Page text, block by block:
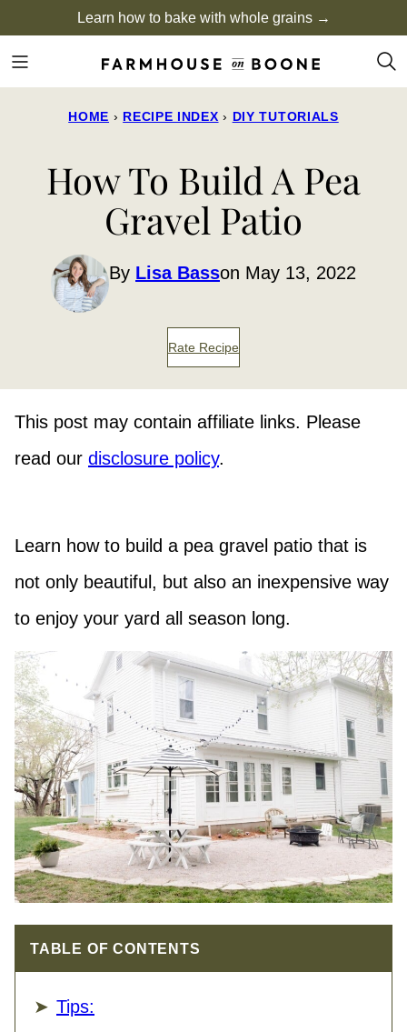
to
content
Learn how to bake with whole grains →
HOME › RECIPE INDEX › DIY TUTORIALS
How To Build A Pea
Gravel Patio
By Lisa Basson May 13, 2022
Rate Recipe
This post may contain affiliate links. Please
read our disclosure policy.
Learn how to build a pea gravel patio that is
not only beautiful, but also an inexpensive way
to enjoy your yard all season long.
TABLE OF CONTENTS
Tips: